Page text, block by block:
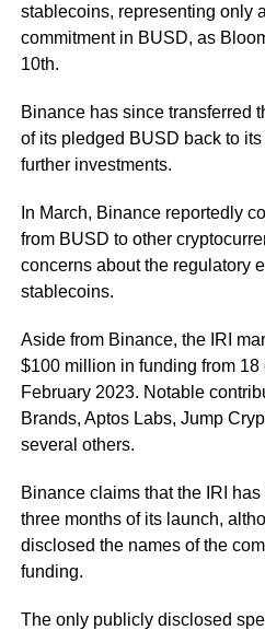
stablecoins, representing only
commitment in BUSD, as
10th.
Binance has since transferred
of its pledged BUSD back to its
further investments.
In March, Binance reportedly
from BUSD to other
concerns about the regulatory
stablecoins.
Aside from Binance, the IRI
$100 million in funding from
February 2023. Notable
Brands, Aptos Labs, Jump
several others.
Binance claims that the IRI
three months of its launch,
disclosed the names of the
funding.
The only publicly disclosed